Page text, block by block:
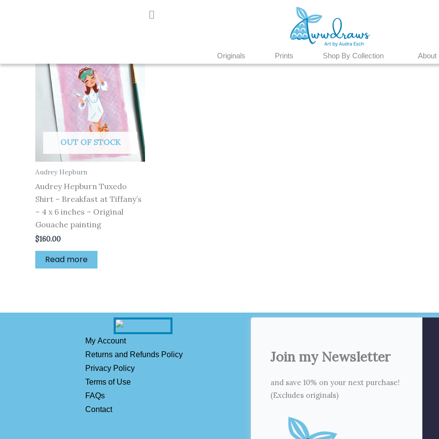
Originals Prints Shop By Collection About
OUT OF STOCK
Audrey Hepburn
Audrey Hepburn Tuxedo
Shirt – Breakfast at Tiffany’s
– 4 x 6 inches – Original
Gouache painting
$160.00
Read more
My Account
Returns and Refunds Policy
Privacy Policy
Terms of Use
FAQs
Contact
Join my Newsletter
and save 10% on your next purchase!
(Excludes originals)